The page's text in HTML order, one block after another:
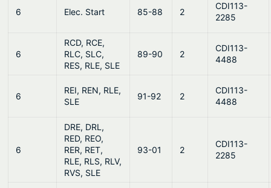
6 Elec. Start 85-88 2
CDI113-
2285
6
RCD, RCE,
RLC, SLC,
RES, RLE, SLE
89-90 2
CDI113-
4488
6
REI, REN, RLE,
SLE
91-92 2
CDI113-
4488
6
DRE, DRL,
RED, REO,
RER, RET,
RLE, RLS, RLV,
RVS, SLE
93-01 2
CDI113-
2285